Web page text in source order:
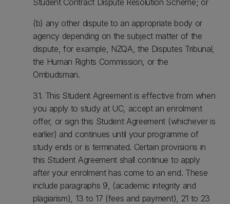
Student Contract Dispute Resolution Scheme; or
(b) any other dispute to an appropriate body or
agency depending on the subject matter of the
dispute, for example, NZQA, the Disputes Tribunal,
the Human Rights Commission, or the
Ombudsman.
31. This Student Agreement is effective from when
you apply to study at UC, accept an enrolment
offer, or sign this Student Agreement (whichever is
earlier) and continues until your programme of
study ends or is terminated. Certain provisions in
this Student Agreement shall continue to apply
after your enrolment has come to an end. These
include paragraphs 9, (academic integrity and
plagiarism), 13 to 17 (fees and payment), 21 to 23